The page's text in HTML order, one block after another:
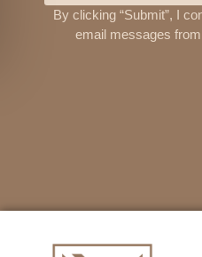
By clicking “Submit”, I
email messages